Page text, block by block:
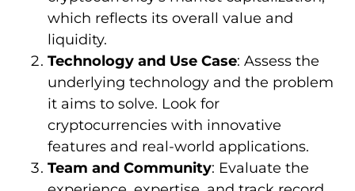
which reflects its overall value and
liquidity.
Technology and Use Case: Assess the
underlying technology and the problem
it aims to solve. Look for
cryptocurrencies with innovative
features and real-world applications.
Team and Community: Evaluate the